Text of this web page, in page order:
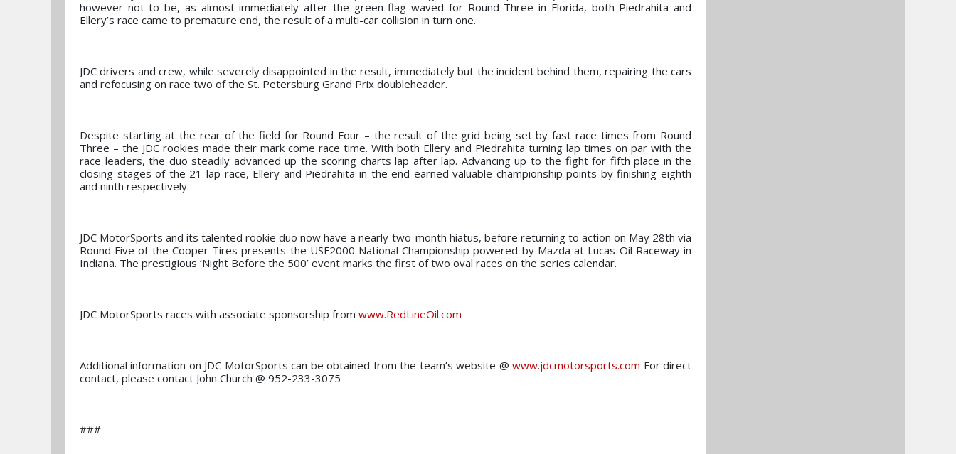
however not to be, as almost immediately after the green flag waved for Round Three in Florida, both Piedrahita and
Ellery’s race came to premature end, the result of a multi-car collision in turn one.
JDC drivers and crew, while severely disappointed in the result, immediately but the incident behind them, repairing the cars
and refocusing on race two of the St. Petersburg Grand Prix doubleheader.
Despite starting at the rear of the field for Round Four – the result of the grid being set by fast race times from Round
Three – the JDC rookies made their mark come race time. With both Ellery and Piedrahita turning lap times on par with the
race leaders, the duo steadily advanced up the scoring charts lap after lap. Advancing up to the fight for fifth place in the
closing stages of the 21-lap race, Ellery and Piedrahita in the end earned valuable championship points by finishing eighth
and ninth respectively.
JDC MotorSports and its talented rookie duo now have a nearly two-month hiatus, before returning to action on May 28th via
Round Five of the Cooper Tires presents the USF2000 National Championship powered by Mazda at Lucas Oil Raceway in
Indiana. The prestigious ‘Night Before the 500’ event marks the first of two oval races on the series calendar.
JDC MotorSports races with associate sponsorship from www.RedLineOil.com
Additional information on JDC MotorSports can be obtained from the team’s website @www.jdcmotorsports.com For direct
contact, please contact John Church @ 952-233-3075
###